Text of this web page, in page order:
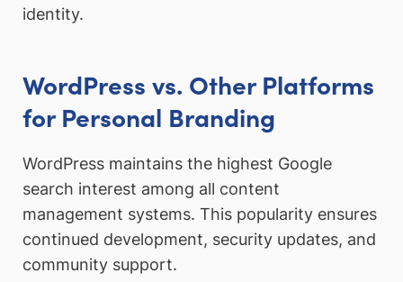
identity.
WordPress vs. Other Platforms
for Personal Branding
WordPress maintains the highest Google
search interest among all content
management systems. This popularity ensures
continued development, security updates, and
community support.